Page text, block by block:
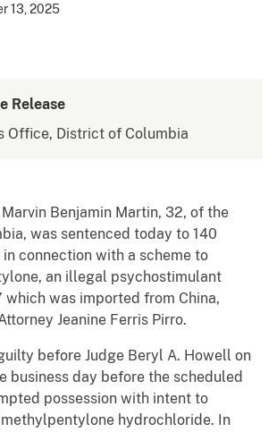
13, 2025
Release
Office, District of Columbia
Marvin Benjamin Martin, 32, of the
was sentenced today to 140
connection with a scheme to
an illegal psychostimulant
which was imported from China,
Jeanine Ferris Pirro.
before Judge Beryl A. Howell on
business day before the scheduled
possession with intent to
hydrochloride. In